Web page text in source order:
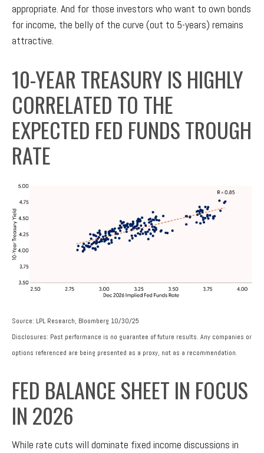
appropriate. And for those investors who want to own bonds
for income, the belly of the curve (out to 5-years) remains
attractive.
10-YEAR TREASURY IS HIGHLY
CORRELATED TO THE
EXPECTED FED FUNDS TROUGH
RATE
Source: LPL Research, Bloomberg 10/30/25
Disclosures: Past performance is no guarantee of future results. Any companies or
options referenced are being presented as a proxy, not as a recommendation.
FED BALANCE SHEET IN FOCUS
IN 2026
While rate cuts will dominate fixed income discussions in